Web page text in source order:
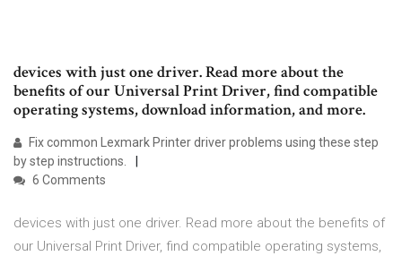
devices with just one driver. Read more about the
benefits of our Universal Print Driver, find compatible
operating systems, download information, and more.
Fix common Lexmark Printer driver problems using these step
by step instructions.
6 Comments
devices with just one driver. Read more about the benefits of
our Universal Print Driver, find compatible operating systems,